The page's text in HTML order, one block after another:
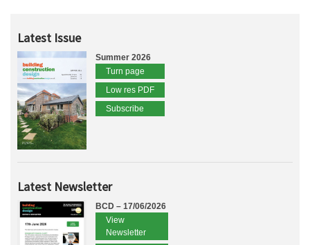
Latest Issue
Summer 2026
Turn page
Low res PDF
Subscribe
Latest Newsletter
BCD – 17/06/2026
View
Newsletter